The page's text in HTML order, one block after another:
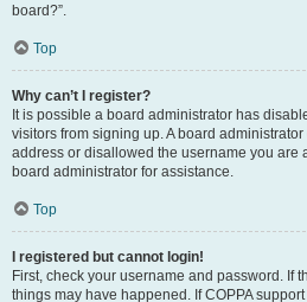
board?”.
Top
Why can’t I register?
It is possible a board administrator has
visitors from signing up. A board
address or disallowed the username you are
board administrator for assistance.
Top
I registered but cannot login!
First, check your username and password. If
things may have happened. If COPPA